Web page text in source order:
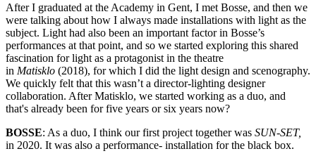
After I graduated at the Academy in Gent, I met Bosse, and then we
were talking about how I always made installations with light as the
subject. Light had also been an important factor in Bosse’s
performances at that point, and so we started exploring this shared
fascination for light as a protagonist in the theatre
in Matisklo (2018), for which I did the light design and scenography.
We quickly felt that this wasn’t a director-lighting designer
collaboration. After Matisklo, we started working as a duo, and
that's already been for five years or six years now?
BOSSE: As a duo, I think our first project together was SUN-SET,
in 2020. It was also a performance- installation for the black box.